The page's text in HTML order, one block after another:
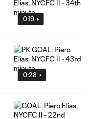
0:19
0:28